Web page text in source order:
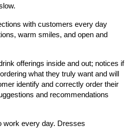
with customers every day
warm smiles, and open and
offerings inside and out; notices if
what they truly want and will
identify and correctly order their
and recommendations
work every day. Dresses